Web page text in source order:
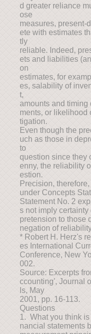
d greater reliance
ose
measures, present-
ete with estimates
tly
reliable. Indeed,
ets and liabilities
on
estimates, for
es, salability of
t,
amounts and timing
ments, or likelihood
tigation.
Even though the
uch as those in
to
question since they
enny, the reliability
estion.
Precision,
under Concepts
Statement No. 2
s not imply
pretension to those
negation of
* Robert H. Herz's
es International
Conference, New
002.
Source: Excerpts
ccounting', Journal
ls, May
2001, pp. 16-113.
Questions
1. What you think
nancial statements